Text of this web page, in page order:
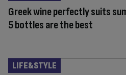
Greek wine perfectly suits
5 bottles are the best
LIFE&STYLE